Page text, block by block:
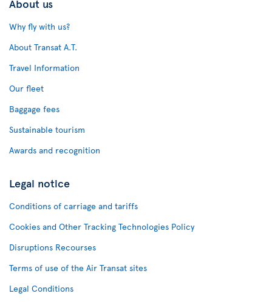
About us
Why fly with us?
About Transat A.T.
Travel Information
Our fleet
Baggage fees
Sustainable tourism
Awards and recognition
Legal notice
Conditions of carriage and tariffs
Cookies and Other Tracking Technologies Policy
Disruptions Recourses
Terms of use of the Air Transat sites
Legal Conditions